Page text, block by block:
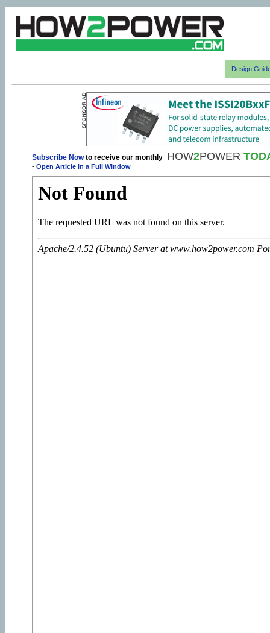
Design
Subscribe Nowto receive our monthly HOW2POWER
- Open Article in a Full Window